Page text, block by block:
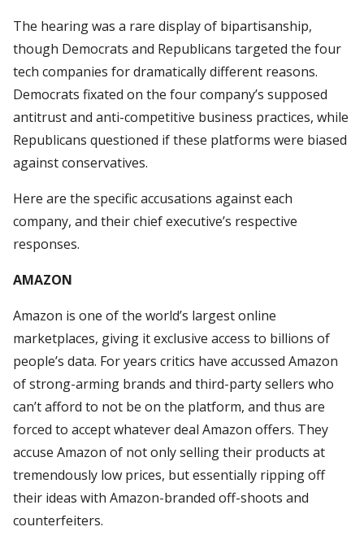
The hearing was a rare display of bipartisanship,
though Democrats and Republicans targeted the four
tech companies for dramatically different reasons.
Democrats fixated on the four company’s supposed
antitrust and anti-competitive business practices, while
Republicans questioned if these platforms were biased
against conservatives.
Here are the specific accusations against each
company, and their chief executive’s respective
responses.
AMAZON
Amazon is one of the world’s largest online
marketplaces, giving it exclusive access to billions of
people’s data. For years critics have accussed Amazon
of strong-arming brands and third-party sellers who
can’t afford to not be on the platform, and thus are
forced to accept whatever deal Amazon offers. They
accuse Amazon of not only selling their products at
tremendously low prices, but essentially ripping off
their ideas with Amazon-branded off-shoots and
counterfeiters.